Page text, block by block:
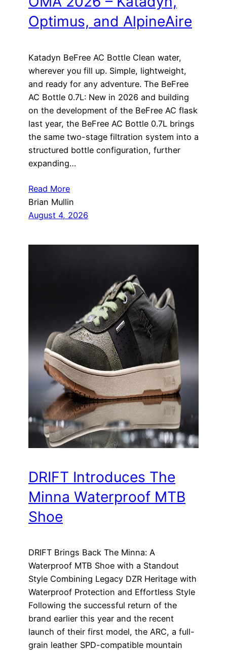
Optimus, and AlpineAire
Katadyn BeFree AC Bottle Clean water,
wherever you fill up. Simple, lightweight,
and ready for any adventure. The BeFree
AC Bottle 0.7L: New in 2026 and building
on the development of the BeFree AC flask
last year, the BeFree AC Bottle 0.7L brings
the same two-stage filtration system into a
structured bottle configuration, further
expanding…
Read More
Brian Mullin
August 4, 2026
DRIFT Introduces The
Minna Waterproof MTB
Shoe
DRIFT Brings Back The Minna: A
Waterproof MTB Shoe with a Standout
Style Combining Legacy DZR Heritage with
Waterproof Protection and Effortless Style
Following the successful return of the
brand earlier this year and the recent
launch of their first model, the ARC, a full-
grain leather SPD-compatible mountain